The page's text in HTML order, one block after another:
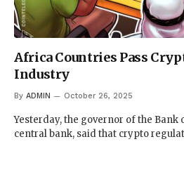
Africa Countries Pass
Industry
By ADMIN October 26, 2025
Yesterday, the governor of the Bank
central bank, said that crypto